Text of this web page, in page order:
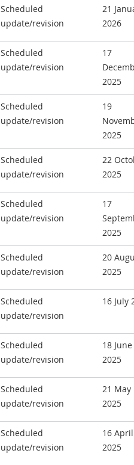
Scheduled
update/revision
21
2026
Scheduled
update/revision
17
2025
Scheduled
update/revision
19
2025
Scheduled
update/revision
22
2025
Scheduled
update/revision
17
2025
Scheduled
update/revision
20
2025
Scheduled
update/revision
16 July
Scheduled
update/revision
18 June
2025
Scheduled
update/revision
21 May
2025
Scheduled
update/revision
16 April
2025